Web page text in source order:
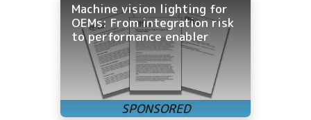
Machine vision lighting for
OEMs: From integration risk
to performance enabler